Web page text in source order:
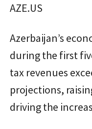
AZE.US
Azerbaijan’s
during the first
tax revenues
projections,
driving the